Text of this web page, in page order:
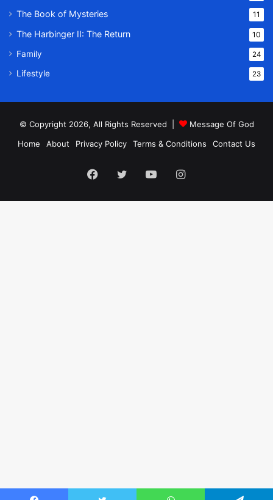
The Book of Mysteries 11
The Harbinger II: The Return 10
Family 24
Lifestyle 23
© Copyright 2026, All Rights Reserved |
Message Of God
Home
About Privacy Policy Terms & Conditions Contact Us
Facebook
TwitterYouTubeInstagram